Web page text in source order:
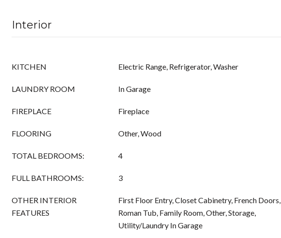
Interior
KITCHEN Electric Range, Refrigerator, Washer
LAUNDRY ROOM In Garage
FIREPLACE Fireplace
FLOORING Other, Wood
TOTAL BEDROOMS: 4
FULL BATHROOMS: 3
OTHER INTERIOR
FEATURES
First Floor Entry, Closet Cabinetry, French Doors,
Roman Tub, Family Room, Other, Storage,
Utility/Laundry In Garage